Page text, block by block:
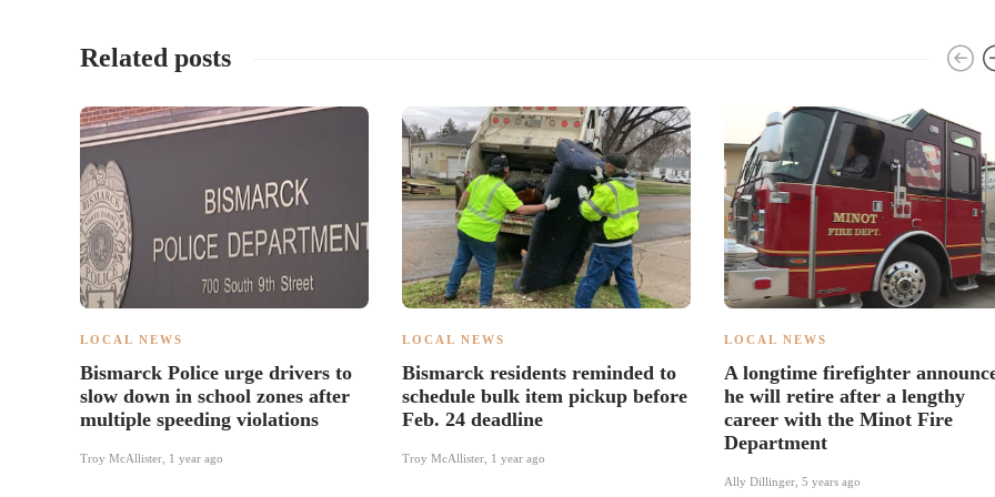
Related posts
LOCAL NEWS
Bismarck Police urge drivers to
slow down in school zones after
multiple speeding violations
Troy McAllister 1 year ago
LOCAL NEWS
Bismarck residents reminded to
schedule bulk item pickup before
Feb. 24 deadline
Troy McAllister 1 year ago
LOCAL NEWS
A longtime firefighter
he will retire after a lengthy
career with the Minot Fire
Department
Ally Dillinger 5 years ago